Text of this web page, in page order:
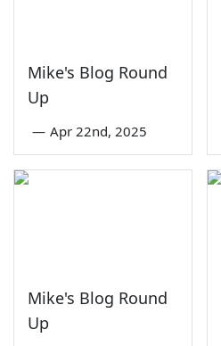
Mike's Blog Round
Up
— Apr 22nd, 2025
Mike's Blog Round
Up